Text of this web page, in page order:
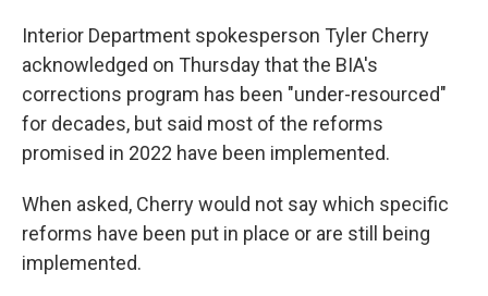
Interior Department spokesperson Tyler Cherry
acknowledged on Thursday that the BIA's
corrections program has been "under-resourced"
for decades, but said most of the reforms
promised in 2022 have been implemented.
When asked, Cherry would not say which specific
reforms have been put in place or are still being
implemented.